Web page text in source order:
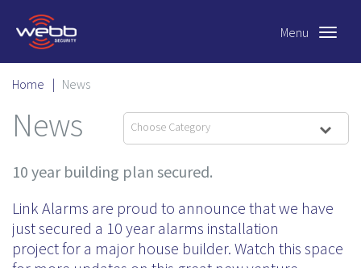
Toggle
Menu
Home | News
News Choose Category
10 year building plan secured.
Link Alarms are proud to announce that we have
just secured a 10 year alarms installation
project for a major house builder. Watch this space